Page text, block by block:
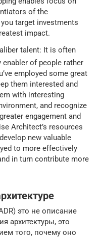
of the
target investments
impact.
talent: It is often
of people rather
employed some great
them interested and
with interesting
and recognize
engagement and
Architect’s resources
new valuable
to more effectively
in turn contribute more
это не описание
архитектуры, это
того, почему оно